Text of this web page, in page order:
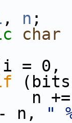
, n ;
char
= 0,
(bits
n,
"